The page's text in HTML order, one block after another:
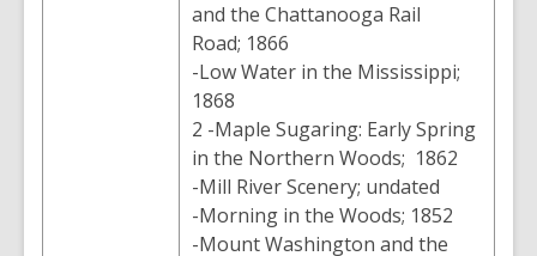
and the Chattanooga Rail
Road; 1866
-Low Water in the Mississippi;
1868
2 -Maple Sugaring: Early Spring
in the Northern Woods; 1862
-Mill River Scenery; undated
-Morning in the Woods; 1852
-Mount Washington and the